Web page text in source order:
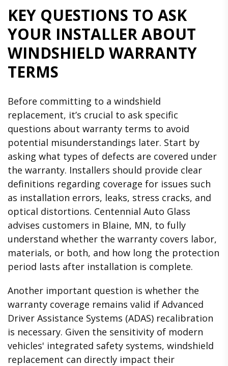
KEY QUESTIONS TO ASK
YOUR INSTALLER ABOUT
WINDSHIELD WARRANTY
TERMS
Before committing to a windshield
replacement, it’s crucial to ask specific
questions about warranty terms to avoid
potential misunderstandings later. Start by
asking what types of defects are covered under
the warranty. Installers should provide clear
definitions regarding coverage for issues such
as installation errors, leaks, stress cracks, and
optical distortions. Centennial Auto Glass
advises customers in Blaine, MN, to fully
understand whether the warranty covers labor,
materials, or both, and how long the protection
period lasts after installation is complete.
Another important question is whether the
warranty coverage remains valid if Advanced
Driver Assistance Systems (ADAS) recalibration
is necessary. Given the sensitivity of modern
vehicles' integrated safety systems, windshield
replacement can directly impact their